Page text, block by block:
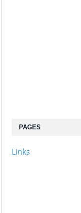
AJ201506240089...
PAGES
Links